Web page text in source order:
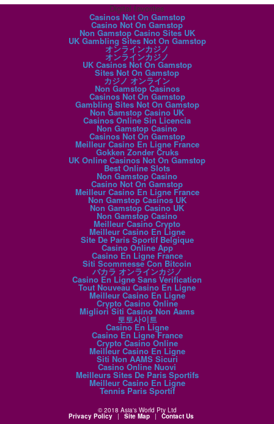
Digital favorites
Casinos Not On Gamstop
Casino Not On Gamstop
Non Gamstop Casino Sites UK
UK Gambling Sites Not On Gamstop
オンラインカジノ
オンラインカジノ
UK Casinos Not On Gamstop
Sites Not On Gamstop
カジノ オンライン
Non Gamstop Casinos
Casinos Not On Gamstop
Gambling Sites Not On Gamstop
Non Gamstop Casino UK
Casinos Online Sin Licencia
Non Gamstop Casino
Casinos Not On Gamstop
Meilleur Casino En Ligne France
Gokken Zonder Cruks
UK Online Casinos Not On Gamstop
Best Online Slots
Non Gamstop Casino
Casino Not On Gamstop
Meilleur Casino En Ligne France
Non Gamstop Casinos UK
Non Gamstop Casino UK
Non Gamstop Casino
Meilleur Casino Crypto
Meilleur Casino En Ligne
Site De Paris Sportif Belgique
Casino Online App
Casino En Ligne France
Siti Scommesse Con Bitcoin
バカラ オンラインカジノ
Casino En Ligne Sans Verification
Tout Nouveau Casino En Ligne
Meilleur Casino En Ligne
Crypto Casino Online
Migliori Siti Casino Non Aams
토토사이트
Casino En Ligne
Casino En Ligne France
Crypto Casino Online
Meilleur Casino En Ligne
Siti Non AAMS Sicuri
Casino Online Nuovi
Meilleurs Sites De Paris Sportifs
Meilleur Casino En Ligne
Tennis Paris Sportif
© 2018 Asia's World Pty Ltd
Privacy Policy | Site Map | Contact Us